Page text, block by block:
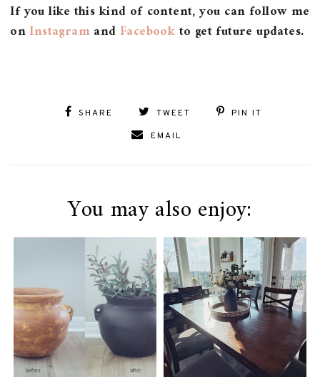
If you like this kind of content, you can follow me
onInstagramand Facebookto get future updates.
SHARE TWEET
PIN IT
EMAIL
You may also enjoy: